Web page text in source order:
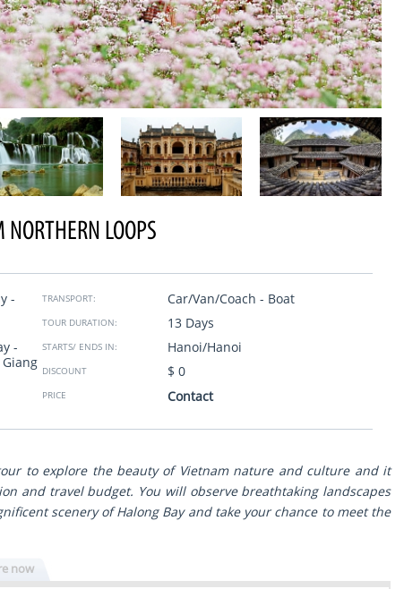
LOOPS
-
TRANSPORT: Car/Van/Coach - Boat
TOUR DURATION: 13 Days
-
STARTS/ ENDS IN: Hanoi/Hanoi
DISCOUNT $ 0
PRICE Contact
to explore the beauty of Vietnam nature and culture and it
and travel budget. You will observe breathtaking landscapes
scenery of Halong Bay and take your chance to meet the
now
company, our
history, sense and
South trough the
with great
The program was
our wishes and
- reliable,
before they took care of all the details even the
their drivers are careful, the excellent guides explained
everything to us with a smile and patience. We were
taken to clean restaurants. Thank you so much from
Sheli Golan- Israel